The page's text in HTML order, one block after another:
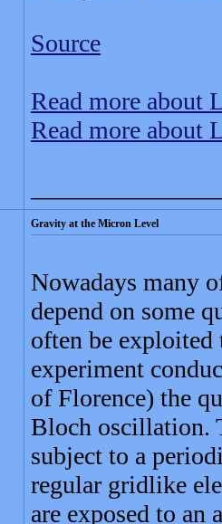
Source
Read more about
Read more about
Gravity at the Micron Level
Nowadays many
depend on some
often be
experiment
of Florence) the
Bloch oscillation.
subject to a
regular gridlike
are exposed to an